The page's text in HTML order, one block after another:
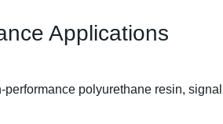
Applications
polyurethane resin,